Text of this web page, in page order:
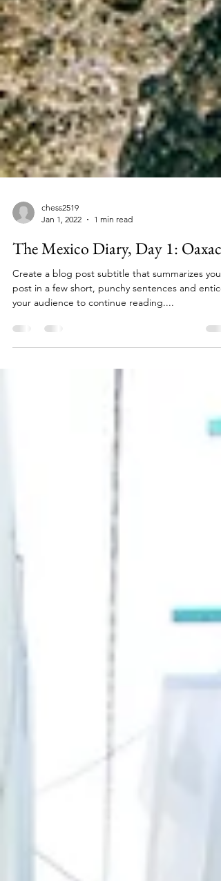
chess2519
Jan 1, 2022
1 min read
The Mexico Diary, Day 1: Oaxaca
Create a blog post subtitle that summarizes your
post in a few short, punchy sentences and